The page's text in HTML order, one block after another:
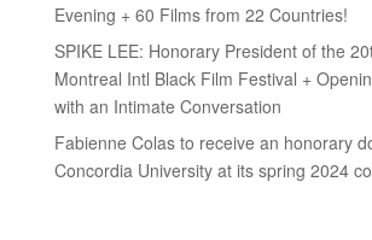
Evening + 60 Films from 22 Countries!
SPIKE LEE: Honorary President of the
Montreal Intl Black Film Festival +
with an Intimate Conversation
Fabienne Colas to receive an honorary
Concordia University at its spring 2024